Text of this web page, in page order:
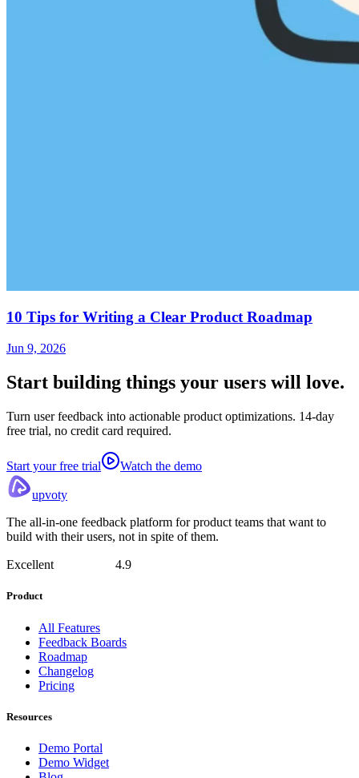
10 Tips for Writing a Clear Product Roadmap
Jun 9, 2026
Start building things your users will love.
Turn user feedback into actionable product optimizations. 14-day
free trial, no credit card required.
Start your free trial Watch the demo
upvoty
The all-in-one feedback platform for product teams that want to
build with their users, not in spite of them.
Excellent 4.9
Product
All Features
Feedback Boards
Roadmap
Changelog
Pricing
Resources
Demo Portal
Demo Widget